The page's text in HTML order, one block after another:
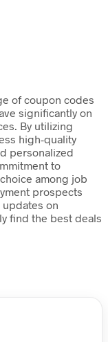
of coupon codes
significantly on
By utilizing
high-quality
personalized
to
among job
prospects
on
find the best deals